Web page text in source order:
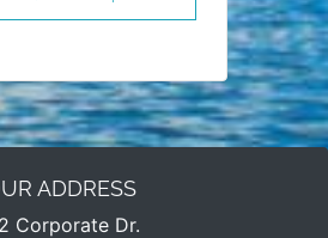
ADDRESS
Corporate Dr.